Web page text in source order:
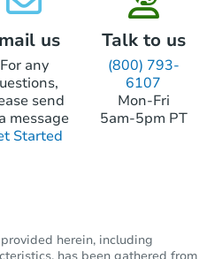
Foreclosure Sale
Starts in 52 days
us
For any
send
message
Started
Talk to us
(800) 793-
6107
Mon-Fri
5am-5pm PT
herein, including